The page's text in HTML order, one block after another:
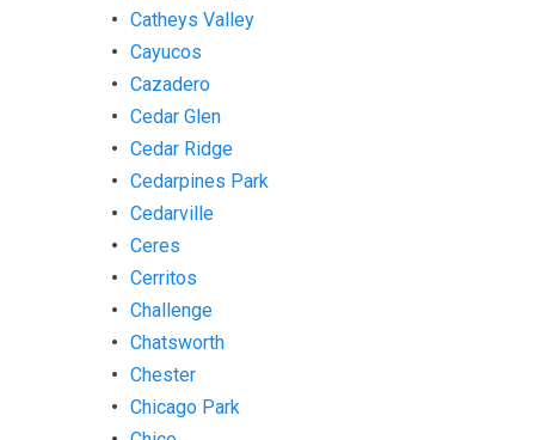
Catheys Valley
Cayucos
Cazadero
Cedar Glen
Cedar Ridge
Cedarpines Park
Cedarville
Ceres
Cerritos
Challenge
Chatsworth
Chester
Chicago Park